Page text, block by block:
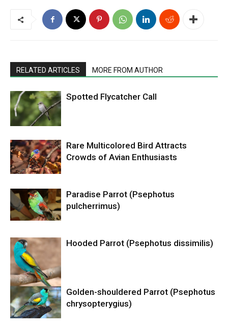
RELATED ARTICLES MORE FROM AUTHOR
Spotted Flycatcher Call
Rare Multicolored Bird Attracts
Crowds of Avian Enthusiasts
Paradise Parrot (Psephotus
pulcherrimus)
Hooded Parrot (Psephotus dissimilis)
Golden-shouldered Parrot (Psephotus
chrysopterygius)